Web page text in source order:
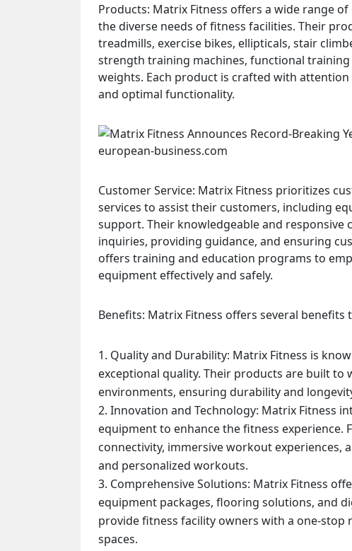
Products: Matrix Fitness offers a wide range
the diverse needs of fitness facilities. Their
treadmills, exercise bikes, ellipticals, stair
strength training machines, functional
weights. Each product is crafted with
and optimal functionality.
Customer Service: Matrix Fitness prioritizes
services to assist their customers, including
support. Their knowledgeable and responsive
inquiries, providing guidance, and ensuring
offers training and education programs to
equipment effectively and safely.
Benefits: Matrix Fitness offers several
Quality and Durability: Matrix Fitness is
exceptional quality. Their products are built
environments, ensuring durability and
Innovation and Technology: Matrix Fitness
equipment to enhance the fitness experience.
connectivity, immersive workout experiences,
and personalized workouts.
Comprehensive Solutions: Matrix Fitness
equipment packages, flooring solutions, and
provide fitness facility owners with a one-
spaces.